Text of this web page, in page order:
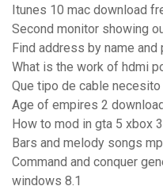
Itunes 10 mac download
Second monitor showing
Find address by name
What is the work of hdmi
Que tipo de cable
Age of empires 2
How to mod in gta 5 xbox
Bars and melody songs
Command and conquer
windows 8.1